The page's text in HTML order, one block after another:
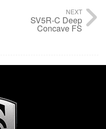
NEXT
SV5R-C Deep
Concave FS